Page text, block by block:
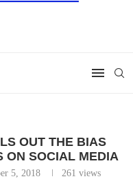
OUT THE BIAS
ON SOCIAL MEDIA
5, 2018 261 views